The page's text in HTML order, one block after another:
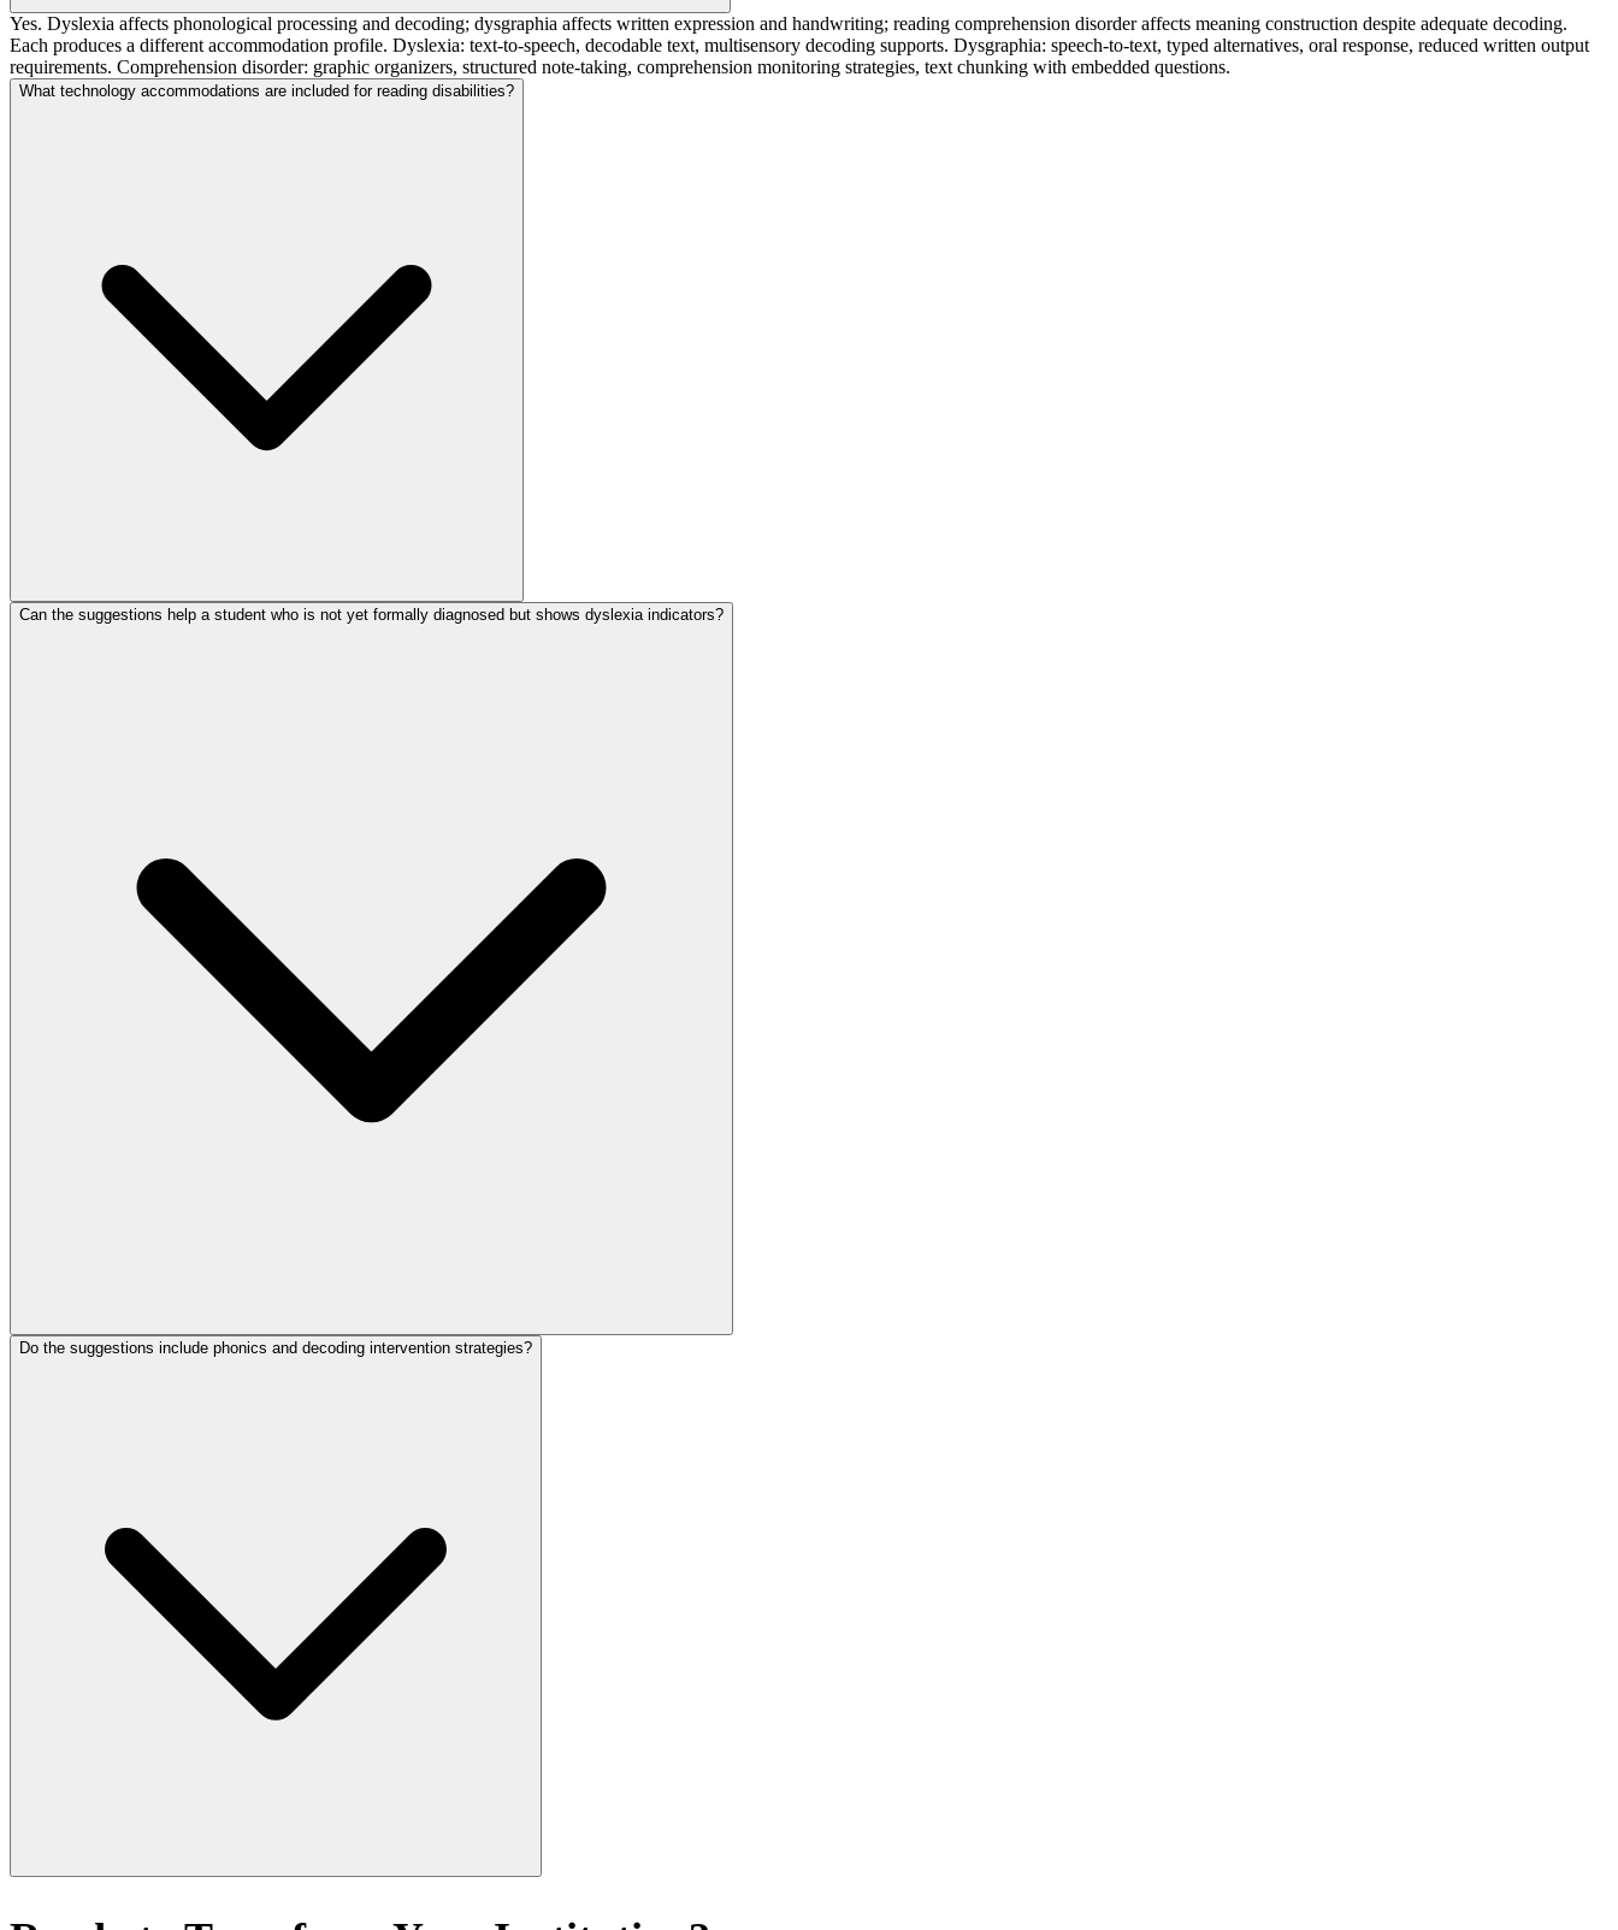
Yes. Dyslexia affects phonological processing and decoding; dysgraphia affects written expression and handwriting; reading comprehension disorder affects meaning construction despite adequate decoding.
Each produces a different accommodation profile. Dyslexia: text-to-speech, decodable text, multisensory decoding supports. Dysgraphia: speech-to-text, typed alternatives, oral response, reduced written output
requirements. Comprehension disorder: graphic organizers, structured note-taking, comprehension monitoring strategies, text chunking with embedded questions.
What technology accommodations are included for reading disabilities?
Can the suggestions help a student who is not yet formally diagnosed but shows dyslexia indicators?
Do the suggestions include phonics and decoding intervention strategies?